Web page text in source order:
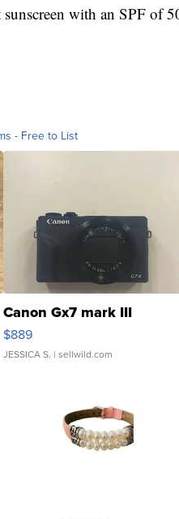
sunscreen with an SPF of
- Free to List
Canon Gx7 mark III
$889
JESSICA S. | sellwild.com